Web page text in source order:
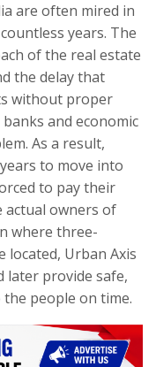
are often mired in
years. The
of the real estate
the delay that
without proper
and economic
As a result,
to move into
to pay their
actual owners of
where three-
Urban Axis
later provide safe,
people on time.